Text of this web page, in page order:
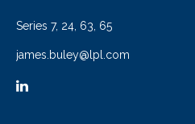
Series 7, 24, 63, 65
james.buley@lpl.com